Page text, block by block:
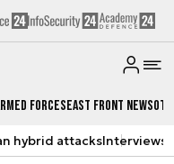
ForcesEast Front News
hybrid attacksInterviews